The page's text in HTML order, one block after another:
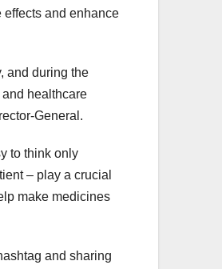
and enhance
and during the
healthcare
General.
to think only
– play a crucial
make medicines
and sharing